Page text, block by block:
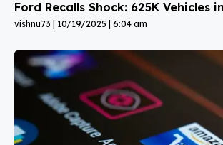
Ford Recalls Shock: 625K Vehicles
vishnu73 10/19/2025 6:04 am